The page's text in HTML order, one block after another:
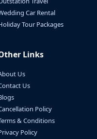
Car Rental
Tour Packages
Links
Us
Us
Policy
& Conditions
Policy